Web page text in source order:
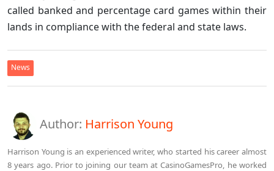
called banked and percentage card games within their
lands in compliance with the federal and state laws.
News
Author: Harrison Young
Harrison Young is an experienced writer, who started his career almost
8 years ago. Prior to joining our team at CasinoGamesPro, he worked